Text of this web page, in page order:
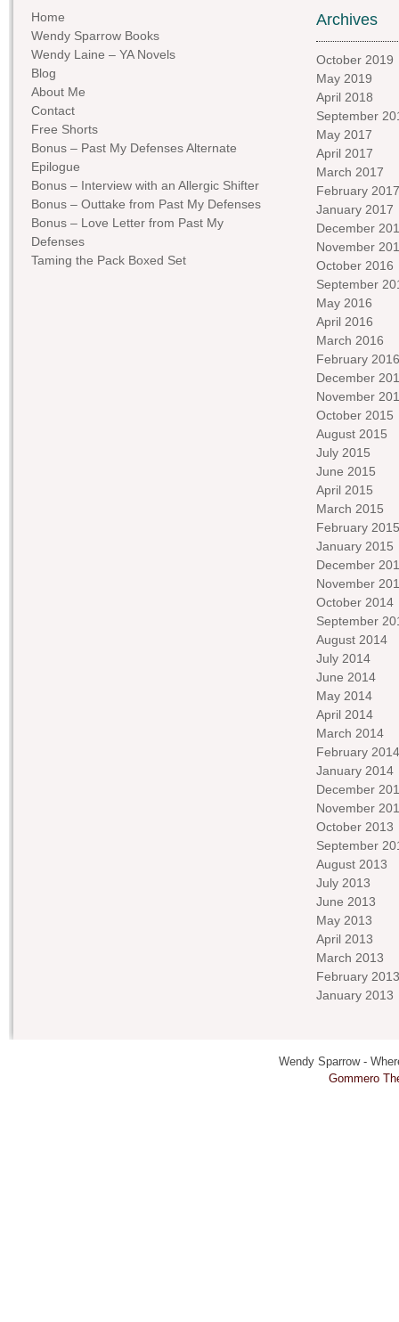
Home
Wendy Sparrow Books
Wendy Laine – YA Novels
Blog
About Me
Contact
Free Shorts
Bonus – Past My Defenses Alternate
Epilogue
Bonus – Interview with an Allergic Shifter
Bonus – Outtake from Past My Defenses
Bonus – Love Letter from Past My
Defenses
Taming the Pack Boxed Set
Archives
October 2019
May 2019
April 2018
September
May 2017
April 2017
March 2017
February 2017
January 2017
December
November
October 2016
September
May 2016
April 2016
March 2016
February 2016
December
November
October 2015
August 2015
July 2015
June 2015
April 2015
March 2015
February 2015
January 2015
December
November
October 2014
September
August 2014
July 2014
June 2014
May 2014
April 2014
March 2014
February 2014
January 2014
December
November
October 2013
September
August 2013
July 2013
June 2013
May 2013
April 2013
March 2013
February 2013
January 2013
Wendy Sparrow -
Gommero